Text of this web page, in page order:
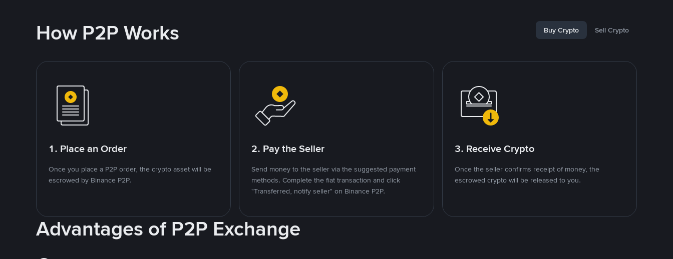
How P2P Works Buy Crypto Sell Crypto
1. Place an Order
Once you place a P2P order, the crypto asset will be
escrowed by Binance P2P.
2. Pay the Seller
Send money to the seller via the suggested payment
methods. Complete the fiat transaction and click
"Transferred, notify seller" on Binance P2P.
3. Receive Crypto
Once the seller confirms receipt of money, the
escrowed crypto will be released to you.
Advantages of P2P Exchange